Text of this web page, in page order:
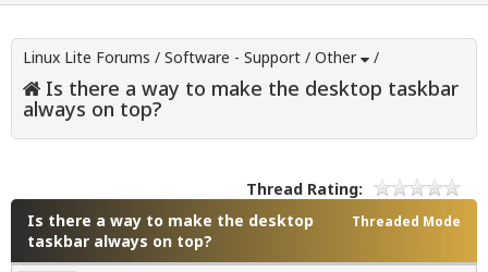
Linux Lite Forums / Software - Support / Other /
Is there a way to make the desktop taskbar
always on top?
Thread Rating:
Threaded Mode
Is there a way to make the desktop
taskbar always on top?